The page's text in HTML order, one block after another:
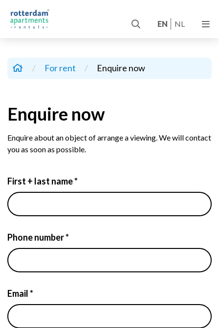
EN NL
/ For rent / Enquire now
Enquire now
Enquire about an object of arrange a viewing. We will contact
you as soon as possible.
First + last name *
Phone number *
Email *